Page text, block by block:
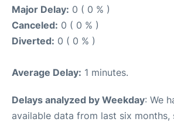
Major Delay: 0 ( 0 % )
Canceled: 0 ( 0 % )
Diverted: 0 ( 0 % )
Average Delay: 1 minutes.
Delays analyzed by Weekday: We
available data from last six months,